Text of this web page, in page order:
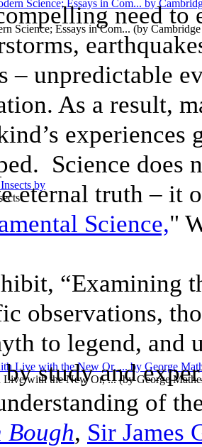
Science; Essays in Com... (by
Live with the New Or, ...(byGeorge
need to
– unpredictable
As a result,
experiences
Science does
eternal truth – it
Science,"
“Examining
observations,
to legend, and
by study and
of
Bough, Sir James